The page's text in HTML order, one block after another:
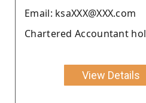
Email: ksaXXX@XXX.com
Chartered Accountant
View Details